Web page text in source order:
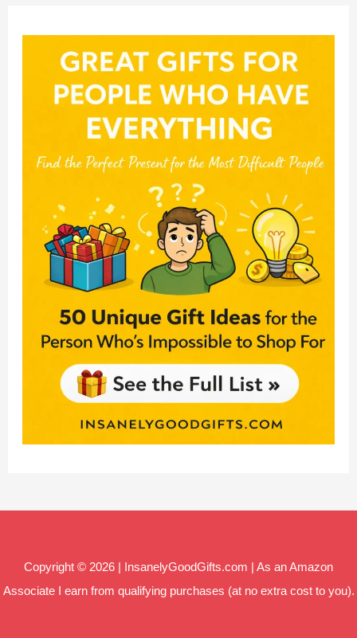
Copyright © 2026 | InsanelyGoodGifts.com | As an Amazon
Associate I earn from qualifying purchases (at no extra cost to you).